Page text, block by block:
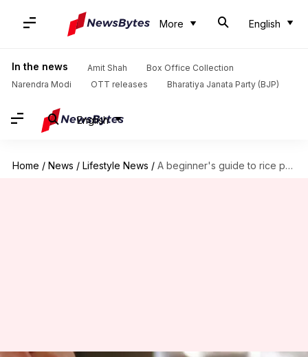
More English
In the news Amit Shah
Box Office Collection
Narendra Modi
OTT releases Bharatiya Janata Party (BJP)
English
Home / News / Lifestyle News / A beginner's guide to rice painting